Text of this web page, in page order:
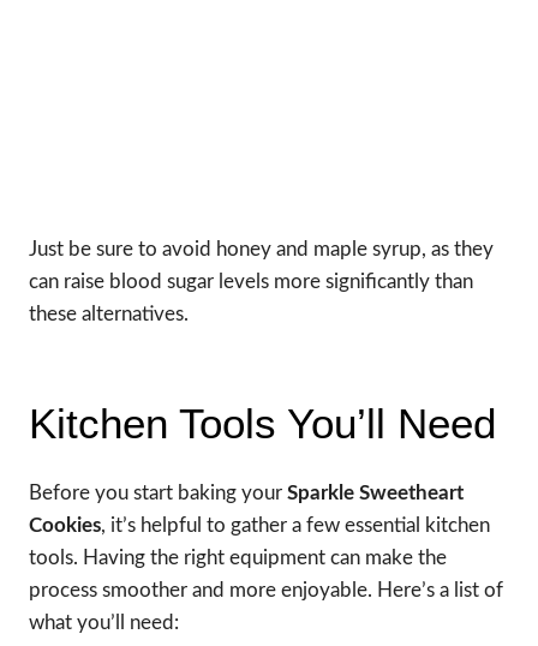
Just be sure to avoid honey and maple syrup, as they
can raise blood sugar levels more significantly than
these alternatives.
Kitchen Tools You’ll Need
Before you start baking your Sparkle Sweetheart
Cookies, it’s helpful to gather a few essential kitchen
tools. Having the right equipment can make the
process smoother and more enjoyable. Here’s a list of
what you’ll need: